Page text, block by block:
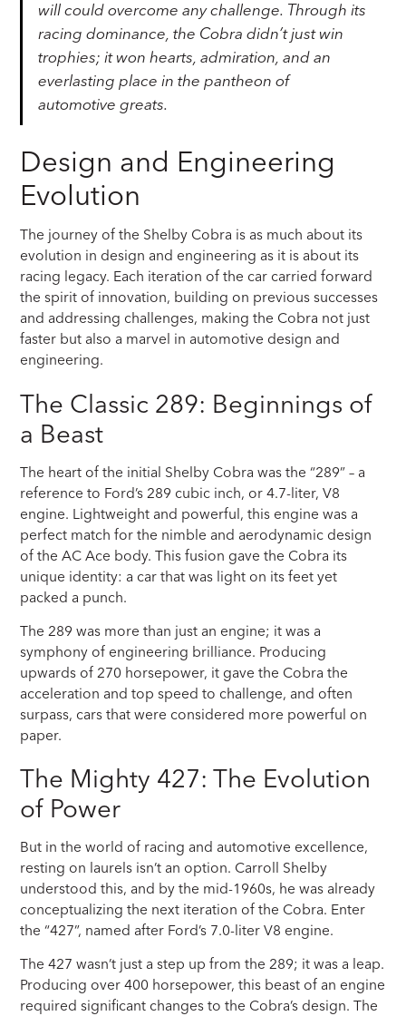
will could overcome any challenge. Through its
racing dominance, the Cobra didn’t just win
trophies; it won hearts, admiration, and an
everlasting place in the pantheon of
automotive greats.
Design and Engineering
Evolution
The journey of the Shelby Cobra is as much about its
evolution in design and engineering as it is about its
racing legacy. Each iteration of the car carried forward
the spirit of innovation, building on previous successes
and addressing challenges, making the Cobra not just
faster but also a marvel in automotive design and
engineering.
The Classic 289: Beginnings of
a Beast
The heart of the initial Shelby Cobra was the “289” – a
reference to Ford’s 289 cubic inch, or 4.7-liter, V8
engine. Lightweight and powerful, this engine was a
perfect match for the nimble and aerodynamic design
of the AC Ace body. This fusion gave the Cobra its
unique identity: a car that was light on its feet yet
packed a punch.
The 289 was more than just an engine; it was a
symphony of engineering brilliance. Producing
upwards of 270 horsepower, it gave the Cobra the
acceleration and top speed to challenge, and often
surpass, cars that were considered more powerful on
paper.
The Mighty 427: The Evolution
of Power
But in the world of racing and automotive excellence,
resting on laurels isn’t an option. Carroll Shelby
understood this, and by the mid-1960s, he was already
conceptualizing the next iteration of the Cobra. Enter
the “427”, named after Ford’s 7.0-liter V8 engine.
The 427 wasn’t just a step up from the 289; it was a leap.
Producing over 400 horsepower, this beast of an engine
required significant changes to the Cobra’s design. The